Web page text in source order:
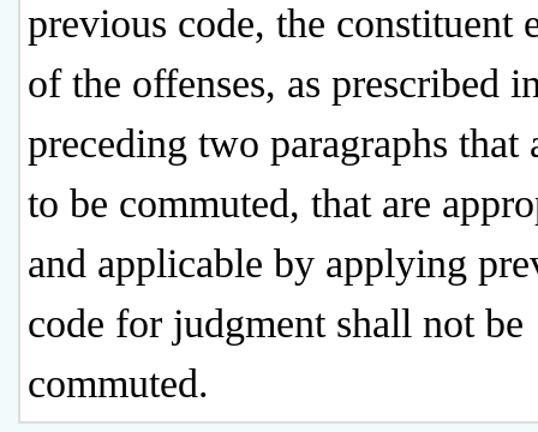
previous code, the constituent
of the offenses, as prescribed
preceding two paragraphs that
to be commuted, that are
and applicable by applying
code for judgment shall not be
commuted.